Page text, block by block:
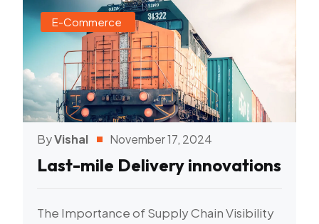
E-Commerce
ByVishal November 17, 2024
Last-mile Delivery innovations
The Importance of Supply Chain Visibility